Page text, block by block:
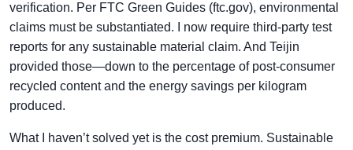
verification. Per FTC Green Guides (ftc.gov), environmental
claims must be substantiated. I now require third-party test
reports for any sustainable material claim. And Teijin
provided those—down to the percentage of post-consumer
recycled content and the energy savings per kilogram
produced.
What I haven’t solved yet is the cost premium. Sustainable